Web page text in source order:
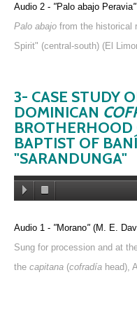
Audio 2 - "Palo abajo Peravia"
Palo abajo from the historical
Spirit" (central-south) (El
3- CASE STUDY
DOMINICAN
BROTHERHOOD
BAPTIST OF
"SARANDUNGA"
Audio 1 - "Morano" (M. E.
Sung for procession and at
the capitana (cofradía head),